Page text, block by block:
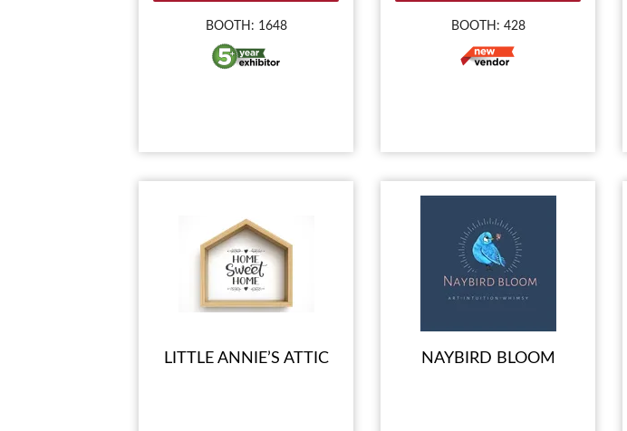
BOOTH: 1648 BOOTH: 428
LITTLE ANNIE’S ATTIC NAYBIRD BLOOM